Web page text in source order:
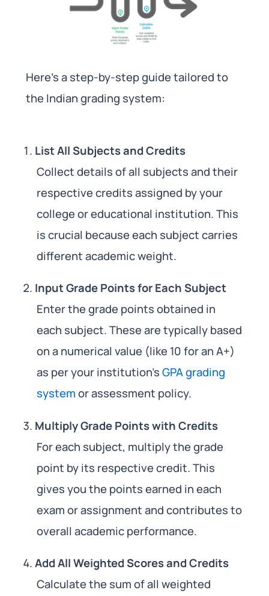
Here’s a step-by-step guide tailored to
the Indian grading system:
List All Subjects and Credits
Collect details of all subjects and their
respective credits assigned by your
college or educational institution. This
is crucial because each subject carries
different academic weight.
Input Grade Points for Each Subject
Enter the grade points obtained in
each subject. These are typically based
on a numerical value (like 10 for an A+)
as per your institution’sGPA grading
systemor assessment policy.
Multiply Grade Points with Credits
For each subject, multiply the grade
point by its respective credit. This
gives you the points earned in each
exam or assignment and contributes to
overall academic performance.
Add All Weighted Scores and Credits
Calculate the sum of all weighted